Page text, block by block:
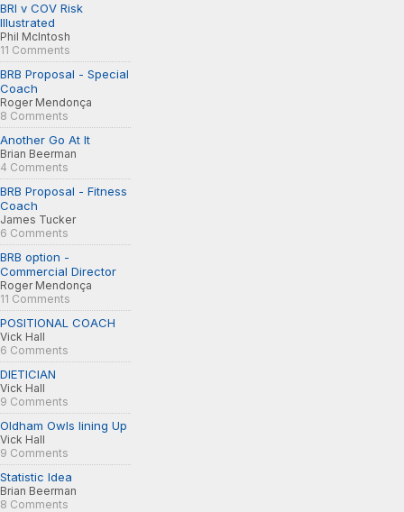
BRI v COV Risk
Illustrated
Phil McIntosh
11 Comments
BRB Proposal - Special
Coach
Roger Mendonça
8 Comments
Another Go At It
Brian Beerman
4 Comments
BRB Proposal - Fitness
Coach
James Tucker
6 Comments
BRB option -
Commercial Director
Roger Mendonça
11 Comments
POSITIONAL COACH
Vick Hall
6 Comments
DIETICIAN
Vick Hall
9 Comments
Oldham Owls lining Up
Vick Hall
9 Comments
Statistic Idea
Brian Beerman
8 Comments